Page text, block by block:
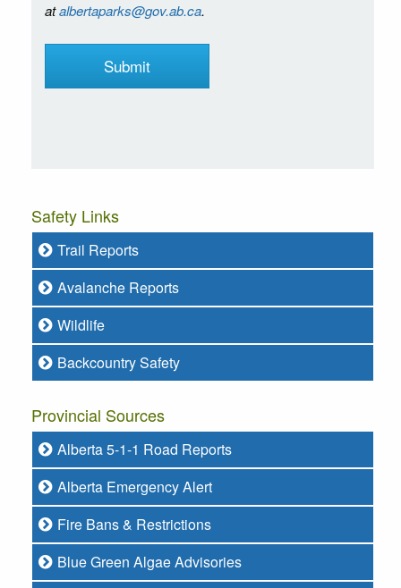
atalbertaparks@gov.ab.ca.
Safety Links
Trail Reports
Avalanche Reports
Wildlife
Backcountry Safety
Provincial Sources
Alberta 5-1-1 Road Reports
Alberta Emergency Alert
Fire Bans & Restrictions
Blue Green Algae Advisories